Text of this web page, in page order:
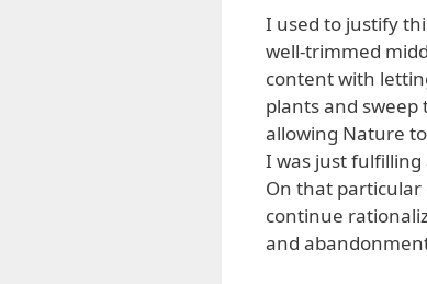
I used to justify
well-trimmed
content with
plants and sweep
allowing Nature
I was just
On that particular
continue
and